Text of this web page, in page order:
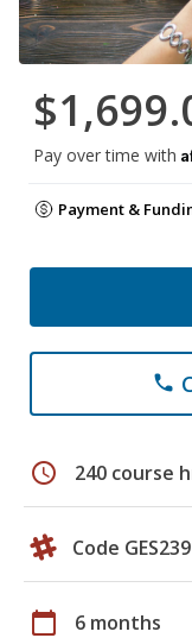
Pay over time with
Payment &
phone
schedule 240 course
Code GES239
calendar_today 6 months